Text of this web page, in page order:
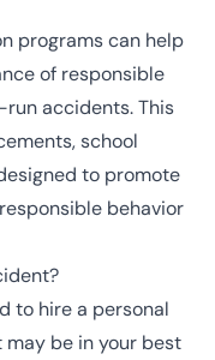
programs can help
of responsible
accidents. This
school
to promote
behavior
to hire a personal
be in your best